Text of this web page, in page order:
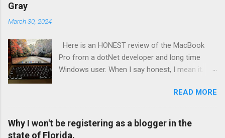
Gray
March 30, 2024
Here is an HONEST review of the MacBook
Pro from a dotNet developer and long time
Windows user. When I say honest, I mean it. I
personal laptop. This wasn't for work or
sponsored in any way. I buy new laptops every
3 or 4 years now. My last one was a Dell XPS
13 inch 2-in-1. The laptop before that my laptop
READ MORE
Why I won't be registering as a blogger in the
state of Florida.